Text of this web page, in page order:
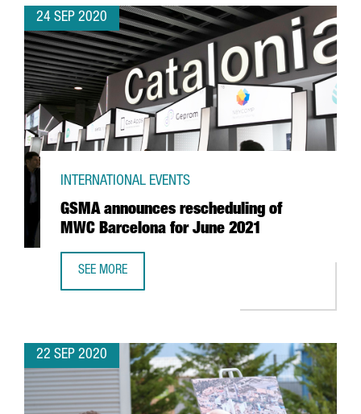
24 SEP 2020
GSMA announces rescheduling of
MWC Barcelona for June 2021
INTERNATIONAL EVENTS
SEE MORE
22 SEP 2020